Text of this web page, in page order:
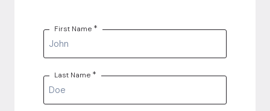
First Name *
Last Name *